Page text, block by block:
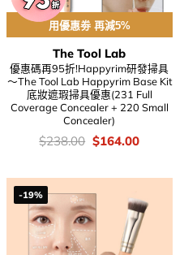
用優惠劵 再減5%
The Tool Lab
優惠碼再95折!Happyrim研發掃具
～The Tool Lab Happyrim Base Kit
底妝遮瑕掃具優惠(231 Full
Coverage Concealer + 220 Small
Concealer)
價
$238.00 Original
$238.00.
$164.00Current
-19%